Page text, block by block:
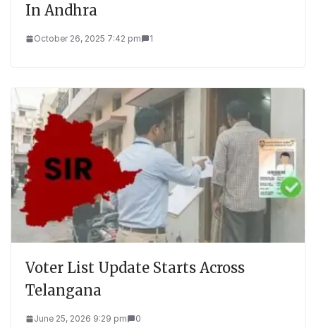
In Andhra
October 26, 2025 7:42 pm 1
Voter List Update Starts Across
Telangana
June 25, 2026 9:29 pm 0